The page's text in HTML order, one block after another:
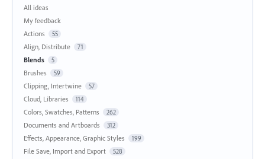
All ideas
My feedback
Actions
55
Align, Distribute 71
Blends 5
Brushes 59
Clipping, Intertwine 57
Cloud, Libraries 114
Colors, Swatches, Patterns 262
Documents and Artboards 312
Effects, Appearance, Graphic Styles 199
File Save, Import and Export 528